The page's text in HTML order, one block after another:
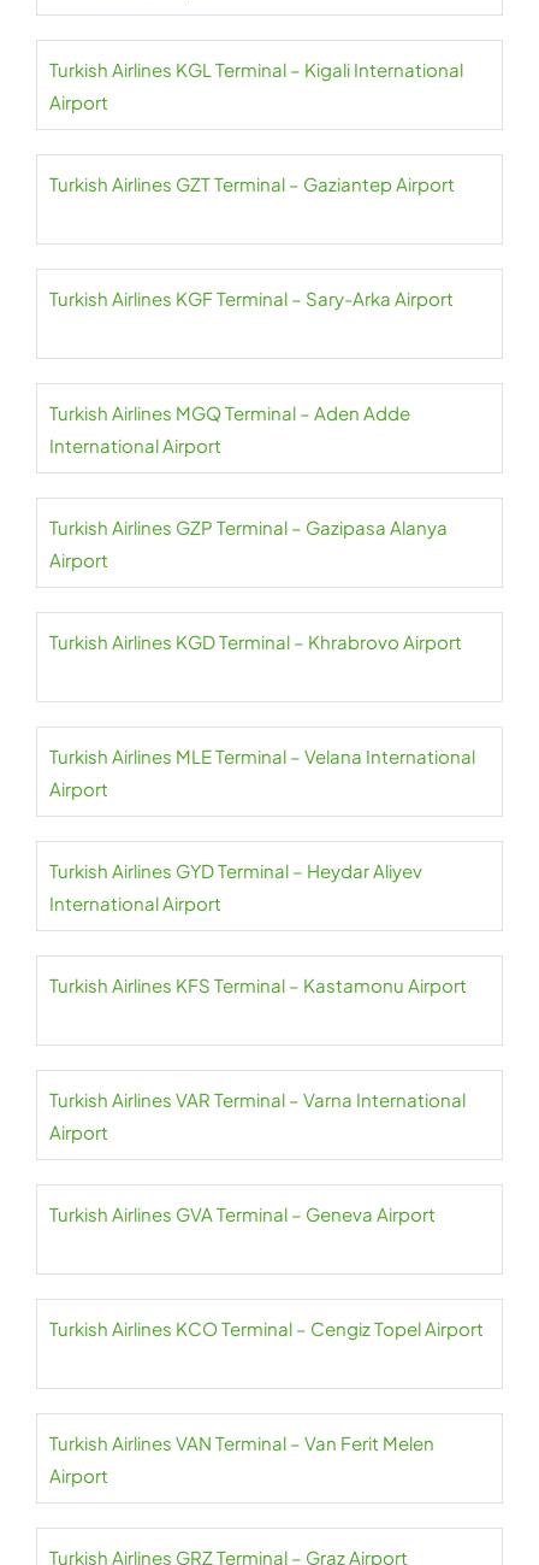
Turkish Airlines KGL Terminal – Kigali International
Airport
Turkish Airlines GZT Terminal – Gaziantep Airport
Turkish Airlines KGF Terminal – Sary-Arka Airport
Turkish Airlines MGQ Terminal – Aden Adde
International Airport
Turkish Airlines GZP Terminal – Gazipasa Alanya
Airport
Turkish Airlines KGD Terminal – Khrabrovo Airport
Turkish Airlines MLE Terminal – Velana International
Airport
Turkish Airlines GYD Terminal – Heydar Aliyev
International Airport
Turkish Airlines KFS Terminal – Kastamonu Airport
Turkish Airlines VAR Terminal – Varna International
Airport
Turkish Airlines GVA Terminal – Geneva Airport
Turkish Airlines KCO Terminal – Cengiz Topel Airport
Turkish Airlines VAN Terminal – Van Ferit Melen
Airport
Turkish Airlines GRZ Terminal – Graz Airport